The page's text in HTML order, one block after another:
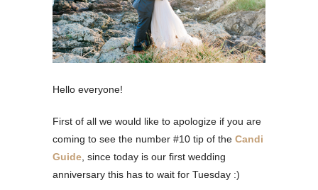
Hello everyone!
First of all we would like to apologize if you are
coming to see the number #10 tip of the Candi
Guide , since today is our first wedding
anniversary this has to wait for Tuesday :)